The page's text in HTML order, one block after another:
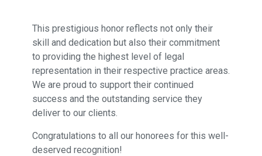
This prestigious honor reflects not only their
skill and dedication but also their commitment
to providing the highest level of legal
representation in their respective practice areas.
We are proud to support their continued
success and the outstanding service they
deliver to our clients.
Congratulations to all our honorees for this well-
deserved recognition!